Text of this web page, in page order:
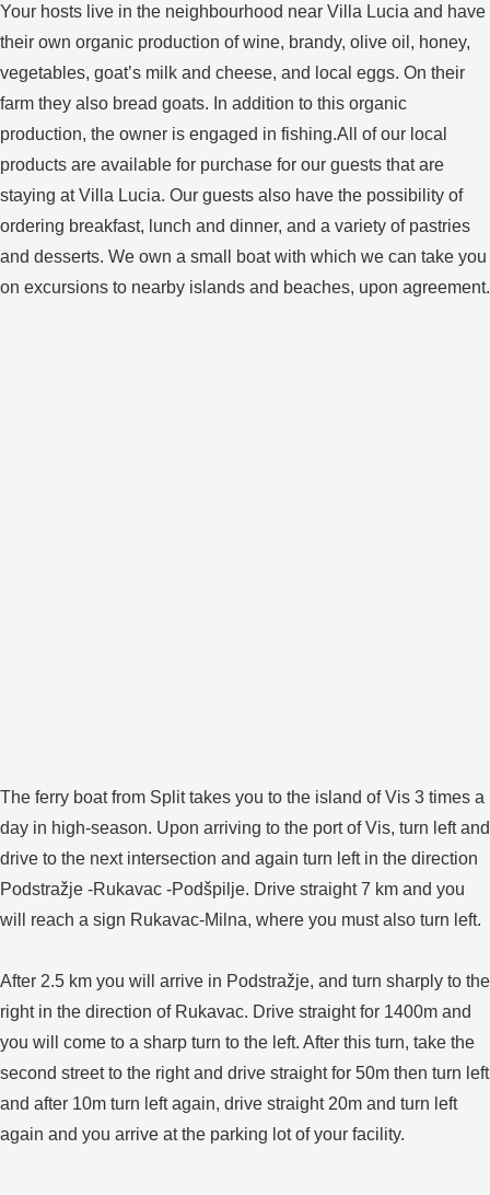
Your hosts live in the neighbourhood near Villa Lucia and have
their own organic production of wine, brandy, olive oil, honey,
vegetables, goat’s milk and cheese, and local eggs. On their
farm they also bread goats. In addition to this organic
production, the owner is engaged in fishing.All of our local
products are available for purchase for our guests that are
staying at Villa Lucia. Our guests also have the possibility of
ordering breakfast, lunch and dinner, and a variety of pastries
and desserts. We own a small boat with which we can take you
on excursions to nearby islands and beaches, upon agreement.
The ferry boat from Split takes you to the island of Vis 3 times a
day in high-season. Upon arriving to the port of Vis, turn left and
drive to the next intersection and again turn left in the direction
Podstražje -Rukavac -Podšpilje. Drive straight 7 km and you
will reach a sign Rukavac-Milna, where you must also turn left.
After 2.5 km you will arrive in Podstražje, and turn sharply to the
right in the direction of Rukavac. Drive straight for 1400m and
you will come to a sharp turn to the left. After this turn, take the
second street to the right and drive straight for 50m then turn left
and after 10m turn left again, drive straight 20m and turn left
again and you arrive at the parking lot of your facility.